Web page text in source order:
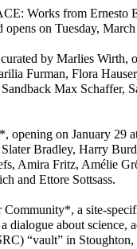
Works from Ernesto
on Tuesday,
by Marlies Wirth,
Furman, Flora
Max Schaffer,
on January 29
Bradley, Harry
Amira Fritz, Amélie
and Ettore Sottsass.
a site-
about science,
“vault” in